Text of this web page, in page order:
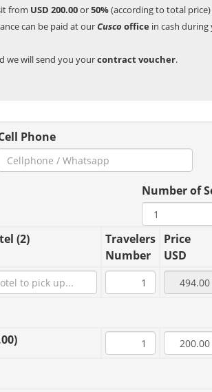
from USD 200.00or50%(according to total price)
can be paid at ourCusco office in cash
we will send you yourcontract voucher.
Phone
Number of
(2)
Travelers
Number
Price
USD